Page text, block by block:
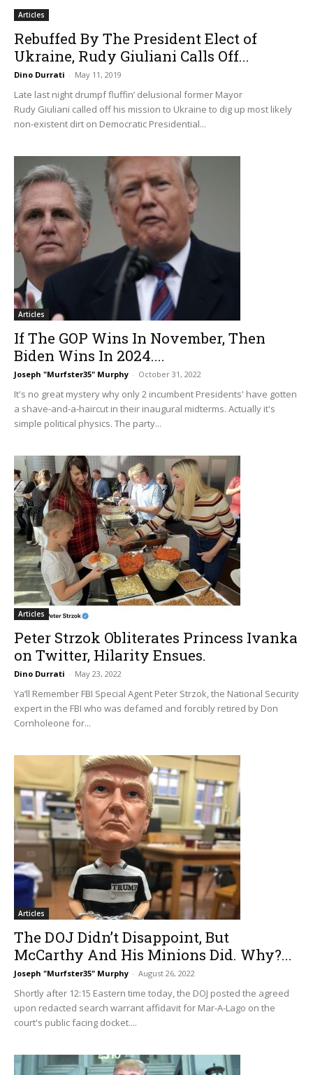
Articles
Rebuffed By The President Elect of
Ukraine, Rudy Giuliani Calls Off...
Dino Durrati - May 11, 2019
Late last night drumpf fluffin’ delusional former Mayor
Rudy Giuliani called off his mission to Ukraine to dig up most likely
non-existent dirt on Democratic Presidential...
Articles
If The GOP Wins In November, Then
Biden Wins In 2024....
Joseph "Murfster35" Murphy - October 31, 2022
It's no great mystery why only 2 incumbent Presidents' have gotten
a shave-and-a-haircut in their inaugural midterms. Actually it's
simple political physics. The party...
Articles
Peter Strzok Obliterates Princess Ivanka
on Twitter, Hilarity Ensues.
Dino Durrati - May 23, 2022
Ya’ll Remember FBI Special Agent Peter Strzok, the National Security
expert in the FBI who was defamed and forcibly retired by Don
Cornholeone for...
Articles
The DOJ Didn’t Disappoint, But
McCarthy And His Minions Did. Why?...
Joseph "Murfster35" Murphy - August 26, 2022
Shortly after 12:15 Eastern time today, the DOJ posted the agreed
upon redacted search warrant affidavit for Mar-A-Lago on the
court's public facing docket....